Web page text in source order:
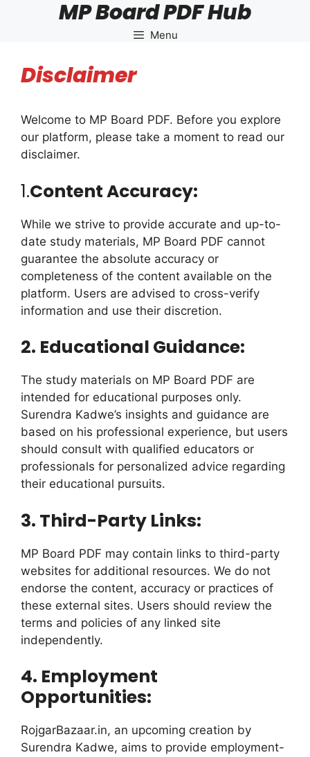
MP Board PDF Hub
Menu
Disclaimer
Welcome to MP Board PDF. Before you explore
our platform, please take a moment to read our
disclaimer.
1.Content Accuracy:
While we strive to provide accurate and up-to-
date study materials, MP Board PDF cannot
guarantee the absolute accuracy or
completeness of the content available on the
platform. Users are advised to cross-verify
information and use their discretion.
2. Educational Guidance:
The study materials on MP Board PDF are
intended for educational purposes only.
Surendra Kadwe’s insights and guidance are
based on his professional experience, but users
should consult with qualified educators or
professionals for personalized advice regarding
their educational pursuits.
3. Third-Party Links:
MP Board PDF may contain links to third-party
websites for additional resources. We do not
endorse the content, accuracy or practices of
these external sites. Users should review the
terms and policies of any linked site
independently.
4. Employment
Opportunities:
RojgarBazaar.in, an upcoming creation by
Surendra Kadwe, aims to provide employment-